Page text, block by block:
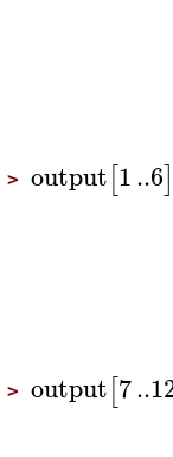
> output[1..6]
> output[7..